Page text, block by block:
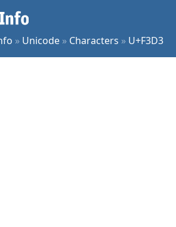
» Unicode » Characters » U+F3D3